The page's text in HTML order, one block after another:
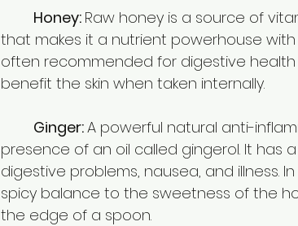
Honey: Raw honey is a source of
that makes it a nutrient powerhouse
often recommended for digestive
benefit the skin when taken internally.
Ginger: A powerful natural anti-
presence of an oil called gingerol. It has
digestive problems, nausea, and illness.
spicy balance to the sweetness of the
the edge of a spoon.